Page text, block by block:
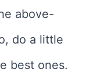
above-
do a little
best ones.